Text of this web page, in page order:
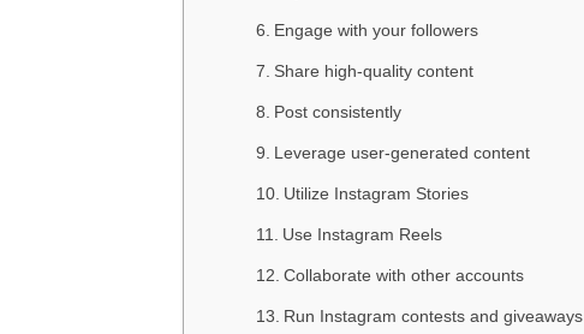
Engage with your followers
Share high-quality content
Post consistently
Leverage user-generated content
Utilize Instagram Stories
Use Instagram Reels
Collaborate with other accounts
Run Instagram contests and giveaways